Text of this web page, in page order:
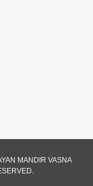
MANDIR VASNA